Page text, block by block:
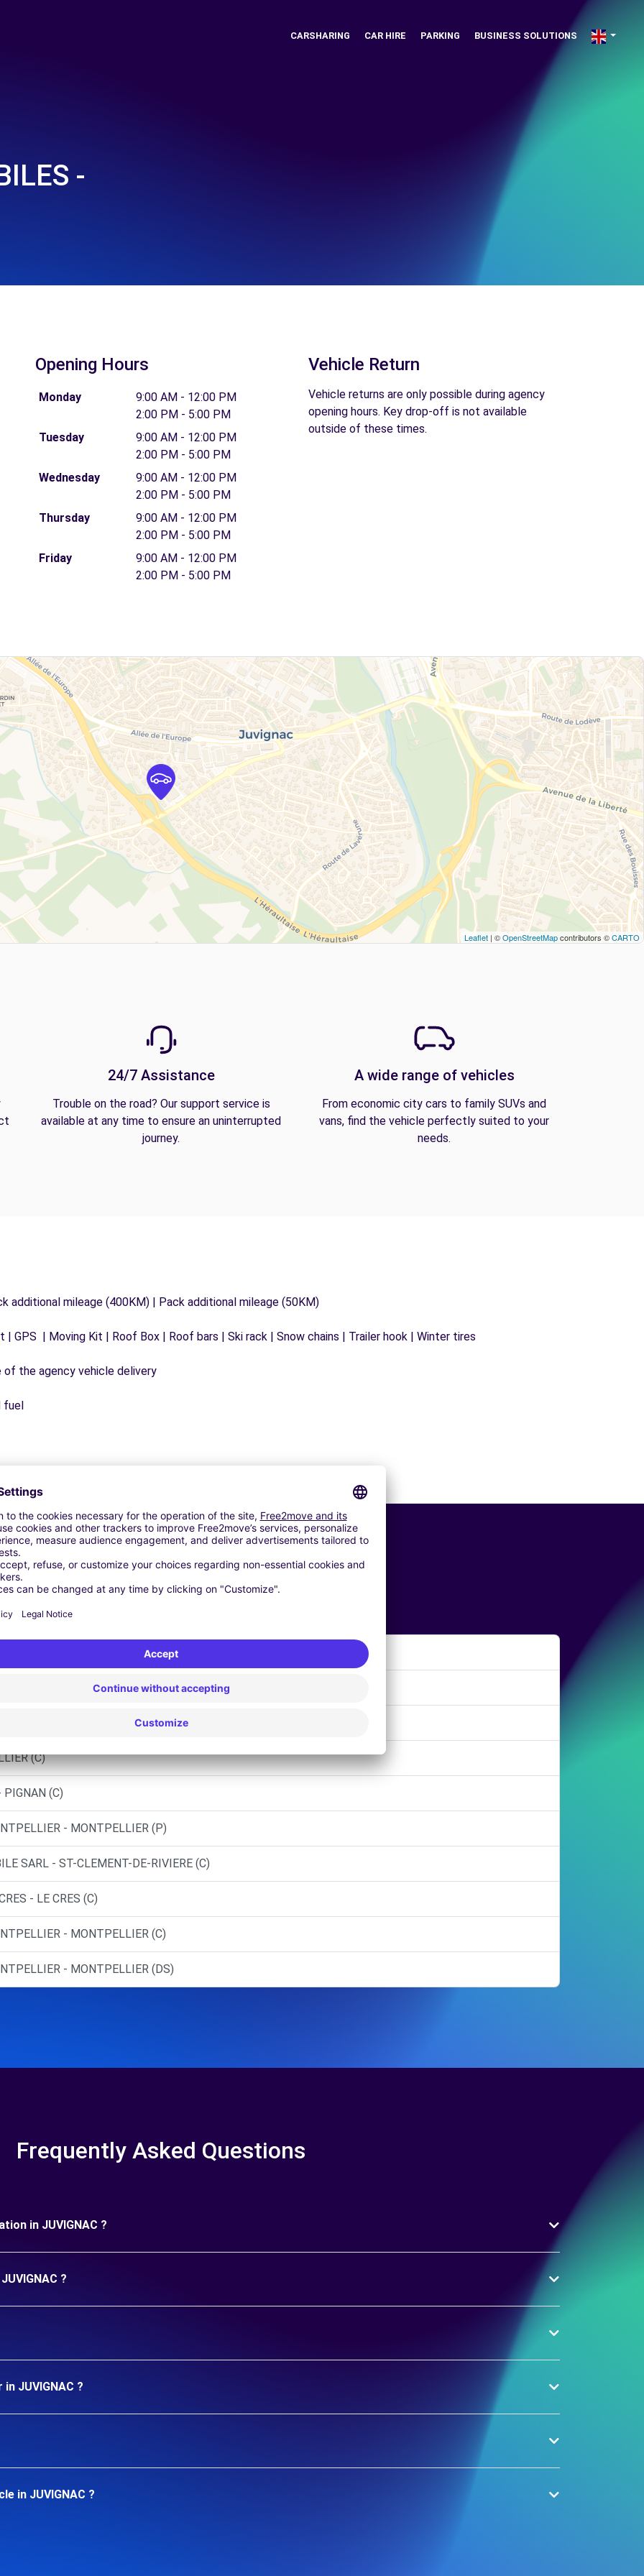
CARSHARING CAR HIRE PARKING BUSINESS SOLUTIONS
-
Opening Hours
Monday
9:00 AM - 12:00 PM
2:00 PM - 5:00 PM
Tuesday
9:00 AM - 12:00 PM
2:00 PM - 5:00 PM
Wednesday
9:00 AM - 12:00 PM
2:00 PM - 5:00 PM
Thursday
9:00 AM - 12:00 PM
2:00 PM - 5:00 PM
Friday
9:00 AM - 12:00 PM
2:00 PM - 5:00 PM
Vehicle Return
Vehicle returns are only possible during agency
opening hours. Key drop-off is not available
outside of these times.
Leaflet | ©OpenStreetMapcontributors ©CARTO
24/7 Assistance
Trouble on the road? Our support service is
available at any time to ensure an uninterrupted
journey.
A wide range of vehicles
From economic city cars to family SUVs and
vans, find the vehicle perfectly suited to your
needs.
additional mileage (400KM) | Pack additional mileage (50KM)
GPS | Moving Kit | Roof Box | Roof bars | Ski rack | Snow chains | Trailer hook | Winter tires
the agency vehicle delivery
fuel
Similar Agencies
LATTES - LATTES (C)
- MONTPELLIER (O)
(C)
PIGNAN (C)
- MONTPELLIER (P)
SARL - ST-CLEMENT-DE-RIVIERE (C)
- LE CRES (C)
- MONTPELLIER (C)
- MONTPELLIER (DS)
Frequently Asked Questions
in JUVIGNAC ?
?
JUVIGNAC ?
in JUVIGNAC ?